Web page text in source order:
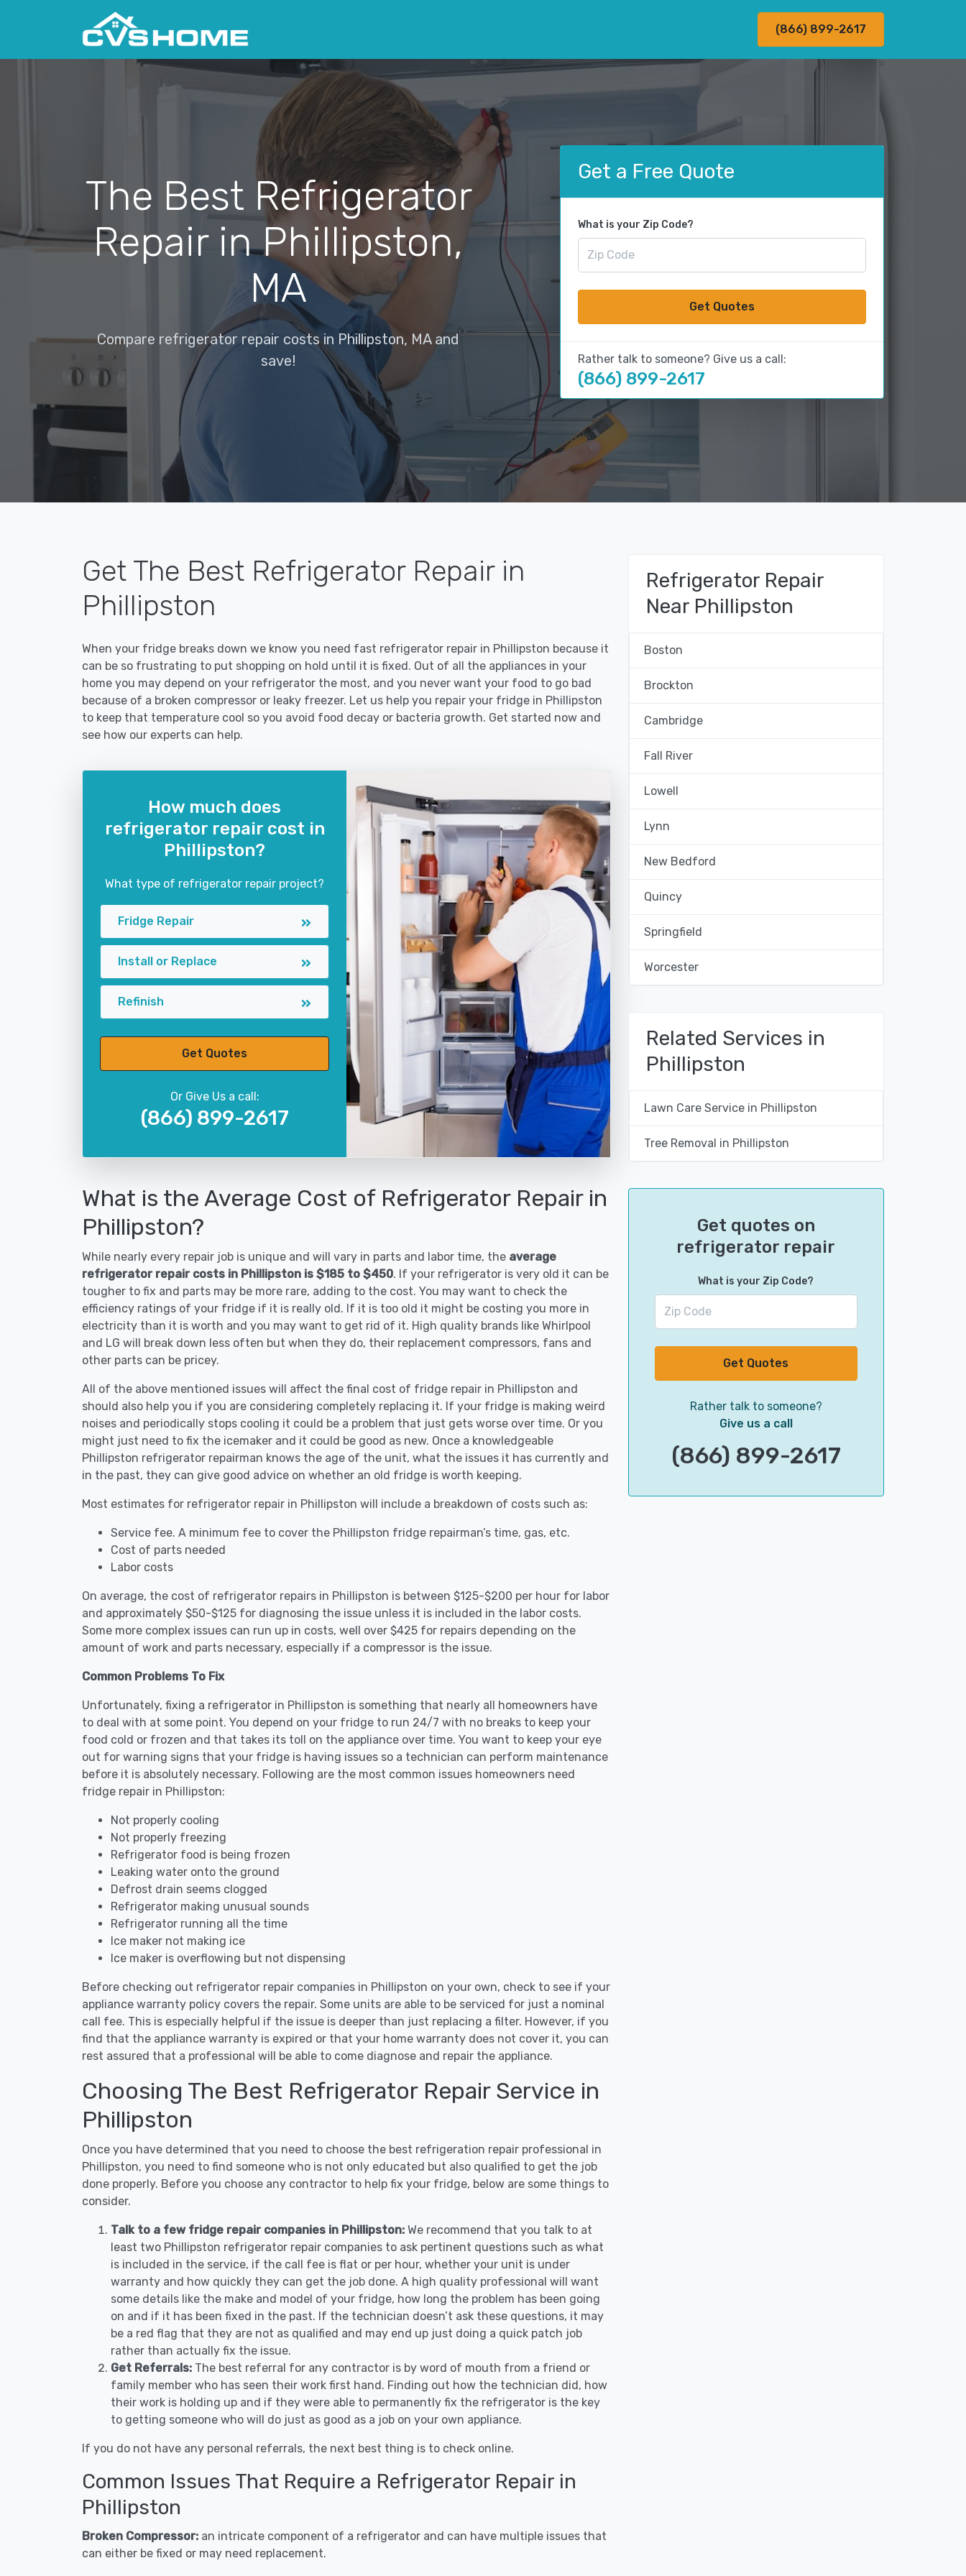
(866) 899-2617
The Best Refrigerator
Repair in Phillipston,
MA
Compare refrigerator repair costs in Phillipston, MA and
save!
Get a Free Quote
What is your Zip Code?
Get Quotes
Rather talk to someone? Give us a call:
(866) 899-2617
Get The Best Refrigerator Repair in
Phillipston
When your fridge breaks down we know you need fast refrigerator repair in Phillipston because it
can be so frustrating to put shopping on hold until it is fixed. Out of all the appliances in your
home you may depend on your refrigerator the most, and you never want your food to go bad
because of a broken compressor or leaky freezer. Let us help you repair your fridge in Phillipston
to keep that temperature cool so you avoid food decay or bacteria growth. Get started now and
see how our experts can help.
How much does
refrigerator repair cost in
Phillipston?
What type of refrigerator repair project?
Fridge Repair
Install or Replace
Refinish
Get Quotes
Or Give Us a call:
(866) 899-2617
What is the Average Cost of Refrigerator Repair in
Phillipston?
While nearly every repair job is unique and will vary in parts and labor time, the average
refrigerator repair costs in Phillipston is $185 to $450. If your refrigerator is very old it can be
tougher to fix and parts may be more rare, adding to the cost. You may want to check the
efficiency ratings of your fridge if it is really old. If it is too old it might be costing you more in
electricity than it is worth and you may want to get rid of it. High quality brands like Whirlpool
and LG will break down less often but when they do, their replacement compressors, fans and
other parts can be pricey.
All of the above mentioned issues will affect the final cost of fridge repair in Phillipston and
should also help you if you are considering completely replacing it. If your fridge is making weird
noises and periodically stops cooling it could be a problem that just gets worse over time. Or you
might just need to fix the icemaker and it could be good as new. Once a knowledgeable
Phillipston refrigerator repairman knows the age of the unit, what the issues it has currently and
in the past, they can give good advice on whether an old fridge is worth keeping.
Most estimates for refrigerator repair in Phillipston will include a breakdown of costs such as:
Service fee. A minimum fee to cover the Phillipston fridge repairman’s time, gas, etc.
Cost of parts needed
Labor costs
On average, the cost of refrigerator repairs in Phillipston is between $125-$200 per hour for labor
and approximately $50-$125 for diagnosing the issue unless it is included in the labor costs.
Some more complex issues can run up in costs, well over $425 for repairs depending on the
amount of work and parts necessary, especially if a compressor is the issue.
Common Problems To Fix
Unfortunately, fixing a refrigerator in Phillipston is something that nearly all homeowners have
to deal with at some point. You depend on your fridge to run 24/7 with no breaks to keep your
food cold or frozen and that takes its toll on the appliance over time. You want to keep your eye
out for warning signs that your fridge is having issues so a technician can perform maintenance
before it is absolutely necessary. Following are the most common issues homeowners need
fridge repair in Phillipston:
Not properly cooling
Not properly freezing
Refrigerator food is being frozen
Leaking water onto the ground
Defrost drain seems clogged
Refrigerator making unusual sounds
Refrigerator running all the time
Ice maker not making ice
Ice maker is overflowing but not dispensing
Before checking out refrigerator repair companies in Phillipston on your own, check to see if your
appliance warranty policy covers the repair. Some units are able to be serviced for just a nominal
call fee. This is especially helpful if the issue is deeper than just replacing a filter. However, if you
find that the appliance warranty is expired or that your home warranty does not cover it, you can
rest assured that a professional will be able to come diagnose and repair the appliance.
Choosing The Best Refrigerator Repair Service in
Phillipston
Once you have determined that you need to choose the best refrigeration repair professional in
Phillipston, you need to find someone who is not only educated but also qualified to get the job
done properly. Before you choose any contractor to help fix your fridge, below are some things to
consider.
Talk to a few fridge repair companies in Phillipston: We recommend that you talk to at
least two Phillipston refrigerator repair companies to ask pertinent questions such as what
is included in the service, if the call fee is flat or per hour, whether your unit is under
warranty and how quickly they can get the job done. A high quality professional will want
some details like the make and model of your fridge, how long the problem has been going
on and if it has been fixed in the past. If the technician doesn’t ask these questions, it may
be a red flag that they are not as qualified and may end up just doing a quick patch job
rather than actually fix the issue.
Get Referrals: The best referral for any contractor is by word of mouth from a friend or
family member who has seen their work first hand. Finding out how the technician did, how
their work is holding up and if they were able to permanently fix the refrigerator is the key
to getting someone who will do just as good as a job on your own appliance.
If you do not have any personal referrals, the next best thing is to check online.
Common Issues That Require a Refrigerator Repair in
Phillipston
Broken Compressor: an intricate component of a refrigerator and can have multiple issues that
can either be fixed or may need replacement.
Refrigerator Repair
Near Phillipston
Boston
Brockton
Cambridge
Fall River
Lowell
Lynn
New Bedford
Quincy
Springfield
Worcester
Related Services in
Phillipston
Lawn Care Service in Phillipston
Tree Removal in Phillipston
Get quotes on
refrigerator repair
What is your Zip Code?
Get Quotes
Rather talk to someone?
Give us a call
(866) 899-2617